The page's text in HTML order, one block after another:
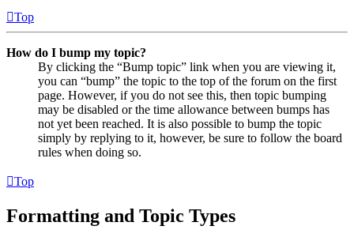
Top
How do I bump my topic?
By clicking the “Bump topic” link when you are viewing it,
you can “bump” the topic to the top of the forum on the first
page. However, if you do not see this, then topic bumping
may be disabled or the time allowance between bumps has
not yet been reached. It is also possible to bump the topic
simply by replying to it, however, be sure to follow the board
rules when doing so.
Top
Formatting and Topic Types